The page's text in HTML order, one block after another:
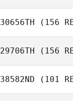
Jose
Gregory
30656TH (156
29706TH (156
38582ND (101